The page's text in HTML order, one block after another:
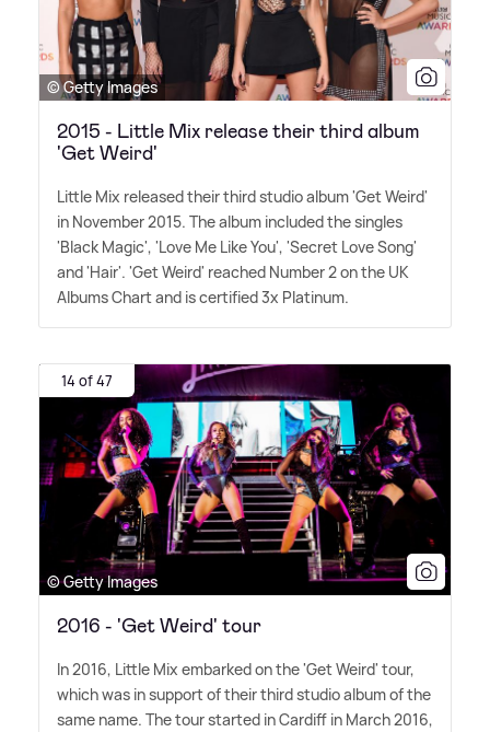
© Getty Images
2015 - Little Mix release their third album
'Get Weird'
Little Mix released their third studio album 'Get Weird'
in November 2015. The album included the singles
'Black Magic', 'Love Me Like You', 'Secret Love Song'
and 'Hair'. 'Get Weird' reached Number 2 on the UK
Albums Chart and is certified 3x Platinum.
14 of 47
© Getty Images
2016 - 'Get Weird' tour
In 2016, Little Mix embarked on the 'Get Weird' tour,
which was in support of their third studio album of the
same name. The tour started in Cardiff in March 2016,